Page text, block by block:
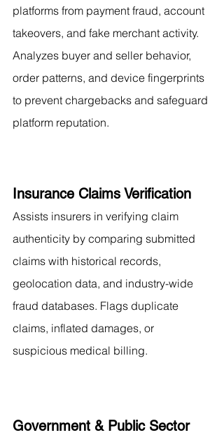
platforms from payment fraud, account
takeovers, and fake merchant activity.
Analyzes buyer and seller behavior,
order patterns, and device fingerprints
to prevent chargebacks and safeguard
platform reputation.
Insurance Claims Verification
Assists insurers in verifying claim
authenticity by comparing submitted
claims with historical records,
geolocation data, and industry-wide
fraud databases. Flags duplicate
claims, inflated damages, or
suspicious medical billing.
Government & Public Sector